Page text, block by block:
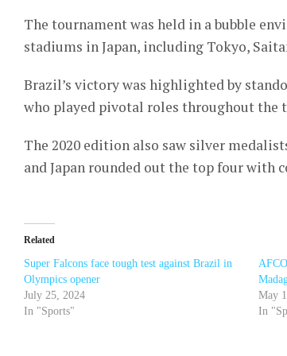
The tournament was held in a bubble
stadiums in Japan, including Tokyo,
Brazil’s victory was highlighted by
who played pivotal roles throughout the
The 2020 edition also saw silver
and Japan rounded out the top four with
Related
Super Falcons face tough test against Brazil in
Olympics opener
July 25, 2024
In "Sports"
May
In